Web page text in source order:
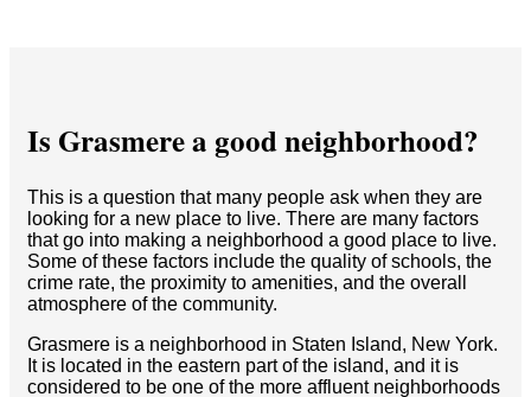
Is Grasmere a good neighborhood?
This is a question that many people ask when they are
looking for a new place to live. There are many factors
that go into making a neighborhood a good place to live.
Some of these factors include the quality of schools, the
crime rate, the proximity to amenities, and the overall
atmosphere of the community.
Grasmere is a neighborhood in Staten Island, New York.
It is located in the eastern part of the island, and it is
considered to be one of the more affluent neighborhoods